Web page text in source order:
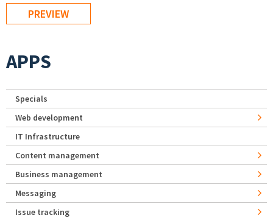
APPS
Specials
Web development
IT Infrastructure
Content management
Business management
Messaging
Issue tracking